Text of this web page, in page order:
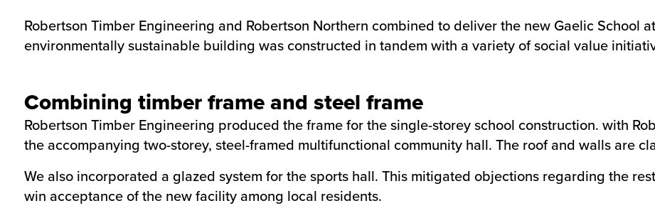
Robertson Timber Engineering and Robertson Northern combined to deliver the new Gaelic School
environmentally sustainable building was constructed in tandem with a variety of social value
Combining timber frame and steel frame
Robertson Timber Engineering produced the frame for the single-storey school construction. with
the accompanying two-storey, steel-framed multifunctional community hall. The roof and walls are
We also incorporated a glazed system for the sports hall. This mitigated objections regarding the
win acceptance of the new facility among local residents.